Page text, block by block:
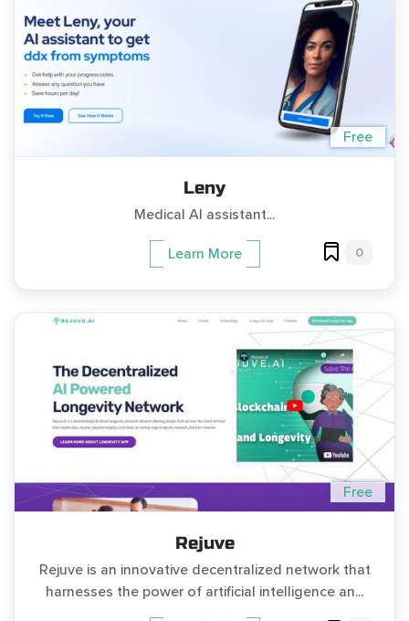
Free
Leny
Medical AI assistant...
Learn More 0
Free
Rejuve
Rejuve is an innovative decentralized network that
harnesses the power of artificial intelligence an...